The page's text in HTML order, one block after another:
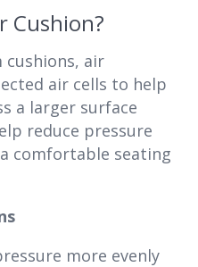
Cushion?
air
air cells to help
a larger surface
reduce pressure
comfortable seating
more evenly